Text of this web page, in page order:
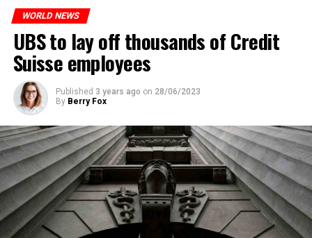
WORLD NEWS
UBS to lay off thousands of Credit
Suisse employees
Published 3 years ago on 28/06/2023
By Berry Fox